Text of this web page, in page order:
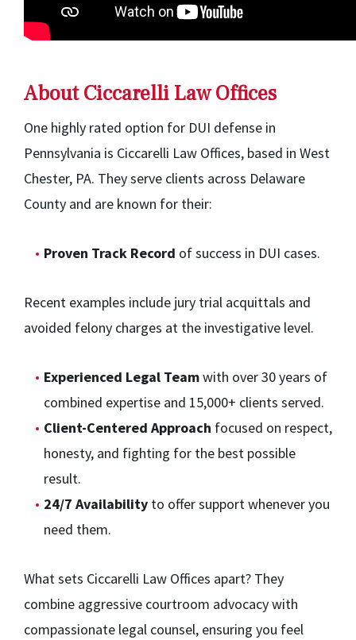
About Ciccarelli Law Offices
One highly rated option for DUI defense in
Pennsylvania is Ciccarelli Law Offices, based in West
Chester, PA. They serve clients across Delaware
County and are known for their:
Proven Track Record of success in DUI cases.
Recent examples include jury trial acquittals and
avoided felony charges at the investigative level.
Experienced Legal Teamwith over 30 years of
combined expertise and 15,000+ clients served.
Client-Centered Approach focused on respect,
honesty, and fighting for the best possible
result.
24/7 Availability to offer support whenever you
need them.
What sets Ciccarelli Law Offices apart? They
combine aggressive courtroom advocacy with
compassionate legal counsel, ensuring you feel